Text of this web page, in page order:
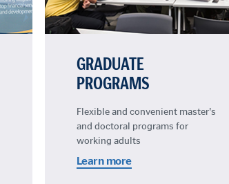
GRADUATE
PROGRAMS
Flexible and convenient master's
and doctoral programs for
working adults
Learn more